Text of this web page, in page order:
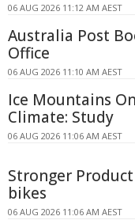
06 AUG 2026 11:12 AM AEST
Australia Post
Office
06 AUG 2026 11:10 AM AEST
Ice Mountains
Climate: Study
06 AUG 2026 11:06 AM AEST
Stronger
bikes
06 AUG 2026 11:06 AM AEST